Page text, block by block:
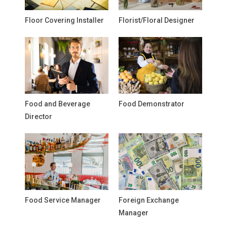
Floor Covering Installer Florist/Floral Designer
Food and Beverage
Director
Food Demonstrator
Food Service Manager
Foreign Exchange
Manager